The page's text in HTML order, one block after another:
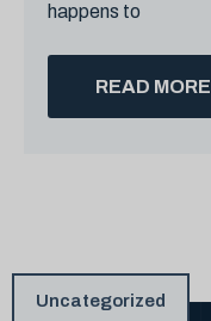
happens to
READ MORE
Uncategorized